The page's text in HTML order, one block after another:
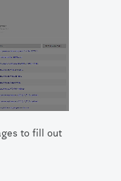
to fill out